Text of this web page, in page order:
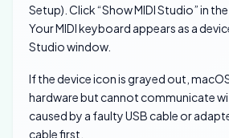
Setup). Click “Show MIDI Studio” in
Your MIDI keyboard appears as a
Studio window.
If the device icon is grayed out,
hardware but cannot communicate
caused by a faulty USB cable or
cable first.